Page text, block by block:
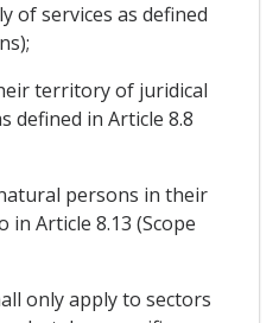
of services as defined
territory of juridical
defined in Article 8.8
persons in their
Article 8.13 (Scope
only apply to sectors